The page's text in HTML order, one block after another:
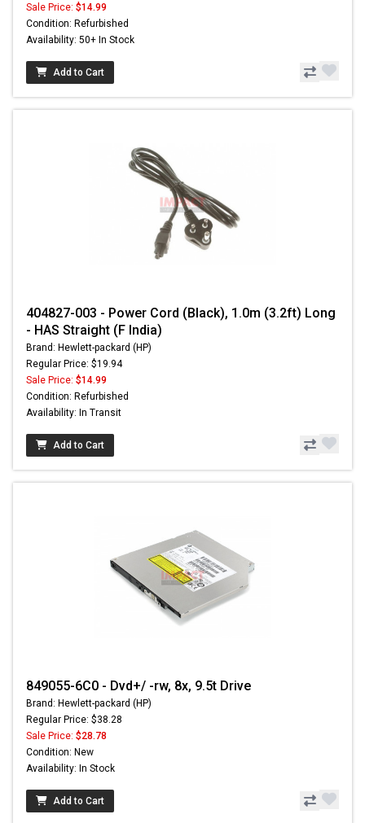
Sale Price: $14.99
Condition: Refurbished
Availability: 50+ In Stock
Add to Cart
404827-003 - Power Cord (Black), 1.0m (3.2ft) Long
- HAS Straight (F India)
Brand: Hewlett-packard (HP)
Regular Price: $19.94
Sale Price: $14.99
Condition: Refurbished
Availability: In Transit
Add to Cart
849055-6C0 - Dvd+/ -rw, 8x, 9.5t Drive
Brand: Hewlett-packard (HP)
Regular Price: $38.28
Sale Price: $28.78
Condition: New
Availability: In Stock
Add to Cart